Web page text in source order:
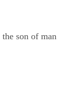
son of man